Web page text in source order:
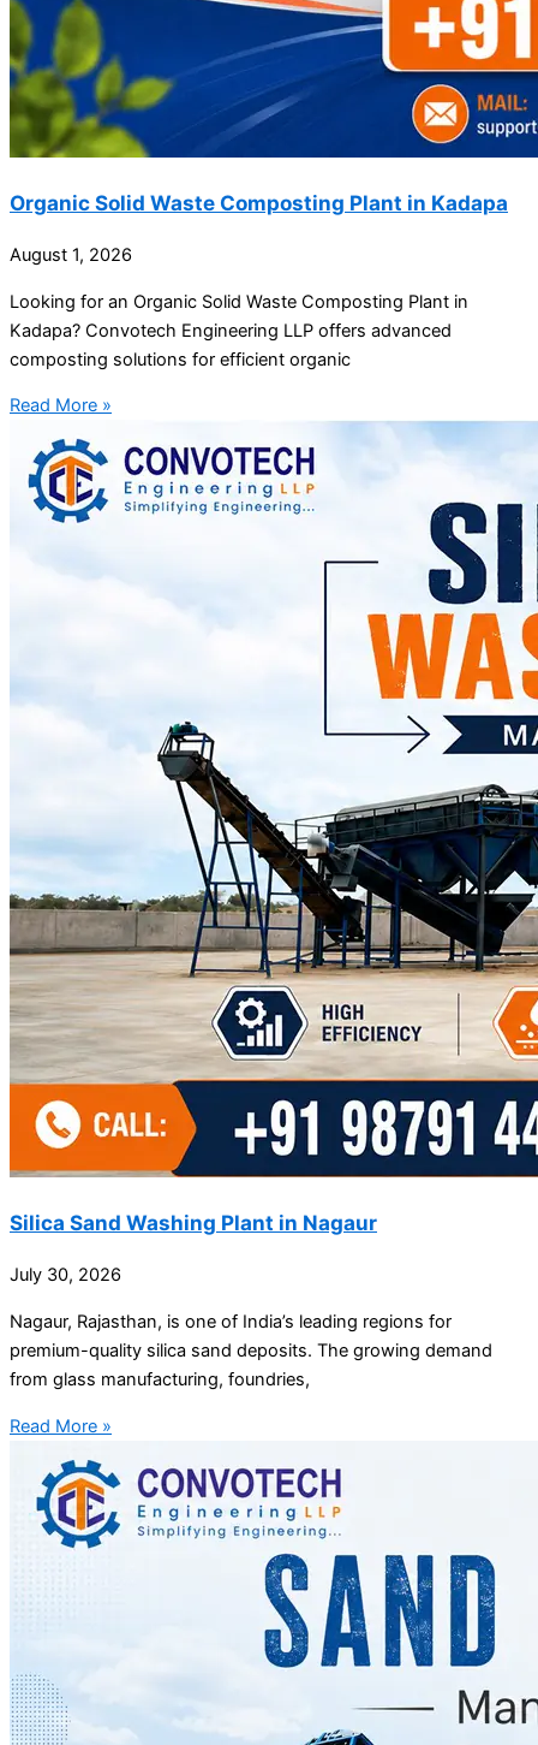
Organic Solid Waste Composting Plant in Kadapa
August 1, 2026
Looking for an Organic Solid Waste Composting Plant in
Kadapa? Convotech Engineering LLP offers advanced
composting solutions for efficient organic
Read More »
Silica Sand Washing Plant in Nagaur
July 30, 2026
Nagaur, Rajasthan, is one of India’s leading regions for
premium-quality silica sand deposits. The growing demand
from glass manufacturing, foundries,
Read More »